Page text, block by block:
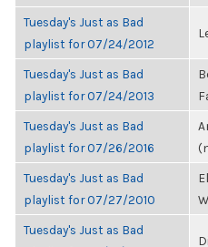
Tuesday's Just as Bad
playlist for 07/24/2012
Tuesday's Just as Bad
playlist for 07/24/2013
Tuesday's Just as Bad
playlist for 07/26/2016
Tuesday's Just as Bad
playlist for 07/27/2010
Tuesday's Just as Bad